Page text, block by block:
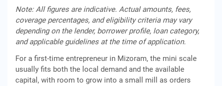
Note: All figures are indicative. Actual amounts, fees,
coverage percentages, and eligibility criteria may vary
depending on the lender, borrower profile, loan category,
and applicable guidelines at the time of application.
For a first-time entrepreneur in Mizoram, the mini scale
usually fits both the local demand and the available
capital, with room to grow into a small mill as orders